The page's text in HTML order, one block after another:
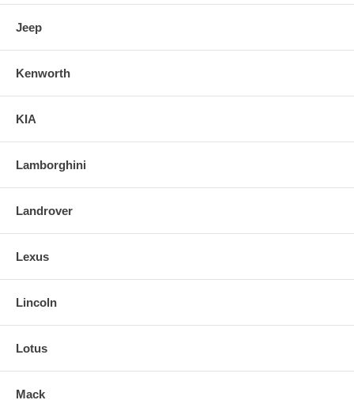
Jeep
Kenworth
KIA
Lamborghini
Landrover
Lexus
Lincoln
Lotus
Mack